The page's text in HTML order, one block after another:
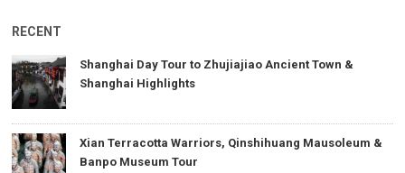
RECENT
Shanghai Day Tour to Zhujiajiao Ancient Town &
Shanghai Highlights
Xian Terracotta Warriors, Qinshihuang Mausoleum &
Banpo Museum Tour